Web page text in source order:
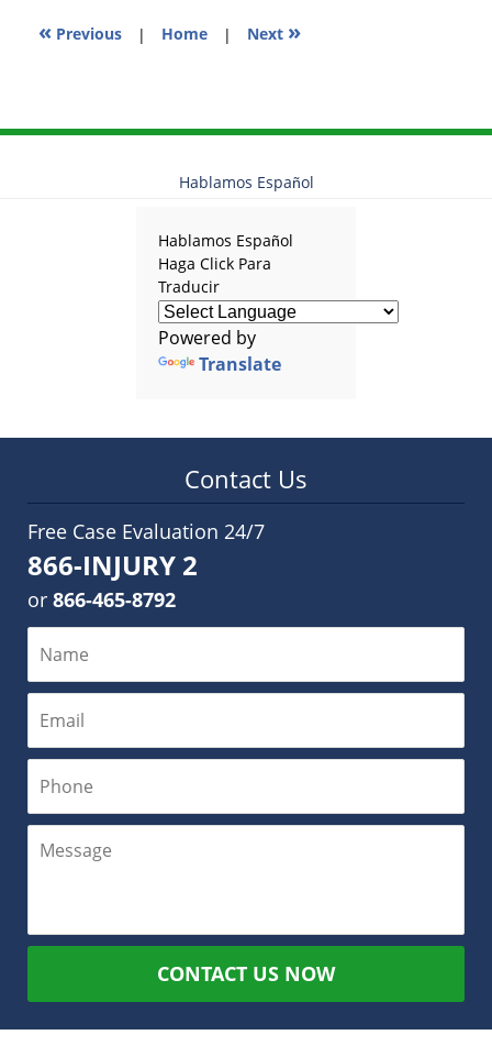
« Previous | Home | Next »
Hablamos Español
Hablamos Español
Haga Click Para
Traducir
Powered by
Translate
Contact Us
Free Case Evaluation 24/7
866-INJURY 2
or 866-465-8792
CONTACT US NOW